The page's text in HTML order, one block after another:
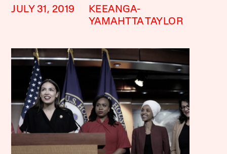
JULY 31, 2019
KEEANGA-
YAMAHTTA TAYLOR